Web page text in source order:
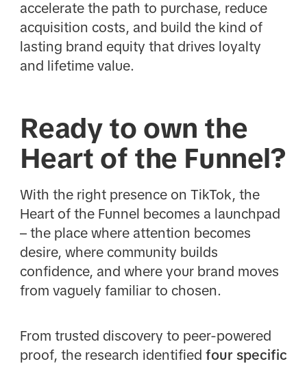
accelerate the path to purchase, reduce
acquisition costs, and build the kind of
lasting brand equity that drives loyalty
and lifetime value.
Ready to own the
Heart of the Funnel?
With the right presence on TikTok, the
Heart of the Funnel becomes a launchpad
– the place where attention becomes
desire, where community builds
confidence, and where your brand moves
from vaguely familiar to chosen.
From trusted discovery to peer-powered
proof, the research identified four specific